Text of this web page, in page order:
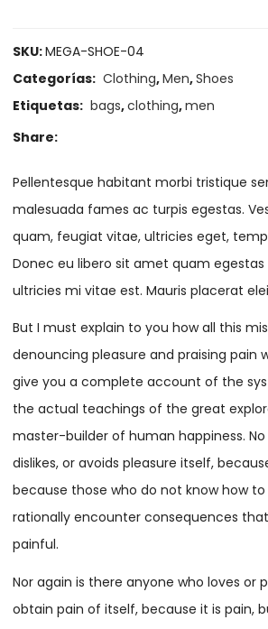
SKU:MEGA-SHOE-04
Categorías: Clothing,Men,Shoes
Etiquetas: bags,clothing,men
Share:
Pellentesque habitant morbi tristique
malesuada fames ac turpis egestas.
quam, feugiat vitae, ultricies eget,
Donec eu libero sit amet quam egestas
ultricies mi vitae est. Mauris placerat
But I must explain to you how all this
denouncing pleasure and praising pain
give you a complete account of the
the actual teachings of the great
master-builder of human happiness.
dislikes, or avoids pleasure itself,
because those who do not know how
rationally encounter consequences
painful.
Nor again is there anyone who loves or
obtain pain of itself, because it is pain,